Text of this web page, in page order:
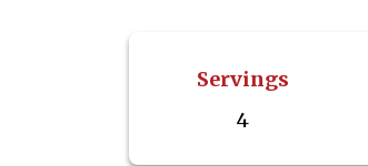
Servings
4